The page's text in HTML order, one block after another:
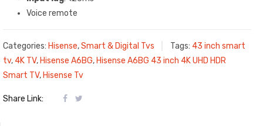
Voice remote
Categories: Hisense,Smart & Digital Tvs Tags: 43 inch smart
tv, 4K TV, Hisense A6BG, Hisense A6BG 43 inch 4K UHD HDR
Smart TV, Hisense Tv
Share Link: